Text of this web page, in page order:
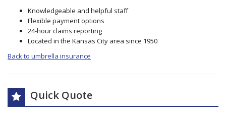
Knowledgeable and helpful staff
Flexible payment options
24-hour claims reporting
Located in the Kansas City area since 1950
Back to umbrella insurance
Quick Quote